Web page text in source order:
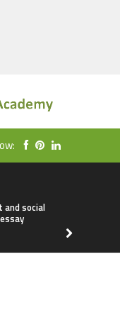
and social